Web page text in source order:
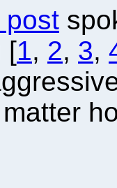
post
[1, 2, 3,